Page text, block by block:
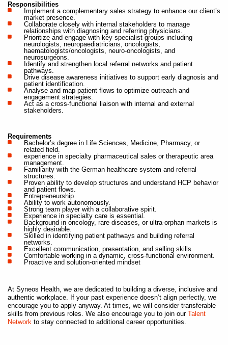
Responsibilities
Implement a complementary sales strategy to enhance our client’s
market presence.
Collaborate closely with internal stakeholders to manage
relationships with diagnosing and referring physicians.
Prioritize and engage with key specialist groups including
neurologists, neuropaediatricians, oncologists,
haematologists/oncologists, neuro-oncologists, and
neurosurgeons.
Identify and strengthen local referral networks and patient
pathways.
Drive disease awareness initiatives to support early diagnosis and
patient identification.
Analyse and map patient flows to optimize outreach and
engagement strategies.
Act as a cross-functional liaison with internal and external
stakeholders.
Requirements
Bachelor’s degree in Life Sciences, Medicine, Pharmacy, or
related field.
experience in specialty pharmaceutical sales or therapeutic area
management.
Familiarity with the German healthcare system and referral
structures.
Proven ability to develop structures and understand HCP behavior
and patient flows.
Entrepreneurship
Ability to work autonomously.
Strong team player with a collaborative spirit.
Experience in specialty care is essential.
Background in oncology, rare diseases, or ultra-orphan markets is
highly desirable.
Skilled in identifying patient pathways and building referral
networks.
Excellent communication, presentation, and selling skills.
Comfortable working in a dynamic, cross-functional environment.
Proactive and solution-oriented mindset
At Syneos Health, we are dedicated to building a diverse, inclusive and
authentic workplace. If your past experience doesn’t align perfectly, we
encourage you to apply anyway. At times, we will consider transferable
skills from previous roles. We also encourage you to join our Talent
Network to stay connected to additional career opportunities.